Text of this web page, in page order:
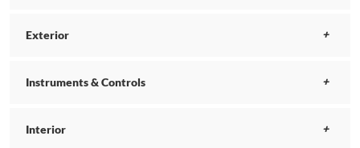
Exterior
Instruments & Controls
Interior